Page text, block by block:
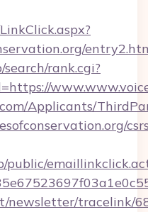
rank.cgi?
Applicants/
public/
newsletter/tracelink/